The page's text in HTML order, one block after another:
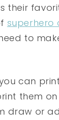
superhero
to
can
them
draw or